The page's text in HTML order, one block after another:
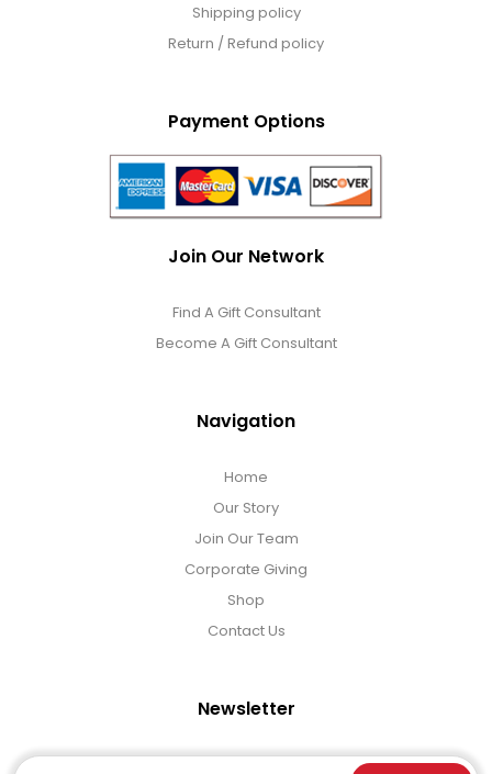
Shipping policy
Return / Refund policy
Payment Options
Join Our Network
Find A Gift Consultant
Become A Gift Consultant
Navigation
Home
Our Story
Join Our Team
Corporate Giving
Shop
Contact Us
Newsletter